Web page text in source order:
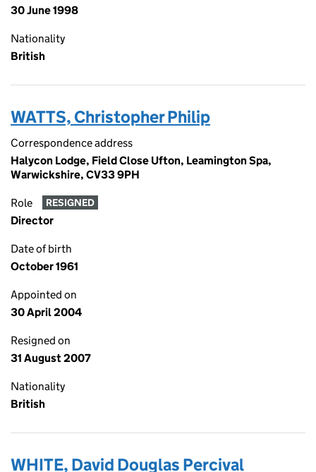
30 June 1998
Nationality
British
WATTS, Christopher Philip
Correspondence address
Halycon Lodge, Field Close Ufton, Leamington Spa,
Warwickshire, CV33 9PH
Role RESIGNED
Director
Date of birth
October 1961
Appointed on
30 April 2004
Resigned on
31 August 2007
Nationality
British
WHITE, David Douglas Percival